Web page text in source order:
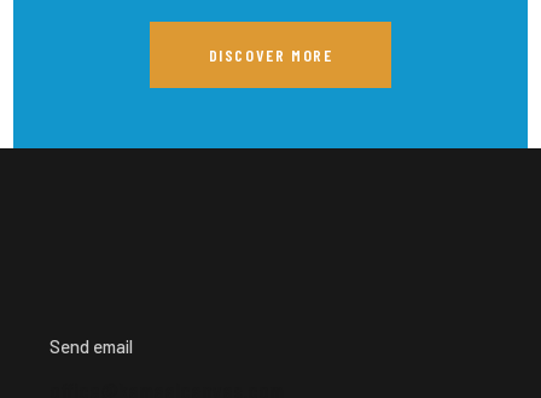
DISCOVER MORE
Send email